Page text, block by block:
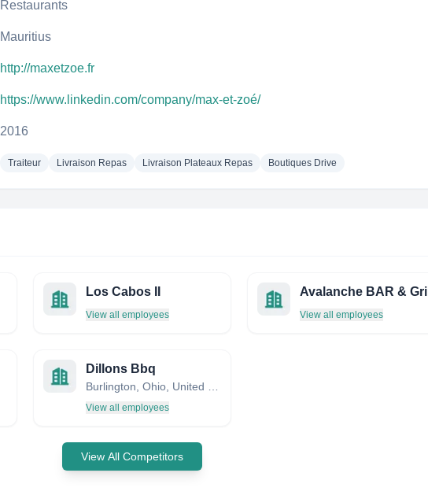
Restaurants
Mauritius
http://maxetzoe.fr
https://www.linkedin.com/company/max-et-zoé/
2016
Traiteur Livraison Repas Livraison Plateaux Repas Boutiques Drive
Los Cabos II
View all employees
Avalanche BAR & Grill
View all employees
Dillons Bbq
View all employees
View All Competitors